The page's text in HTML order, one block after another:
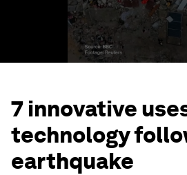
7 innovative
technology
earthquake